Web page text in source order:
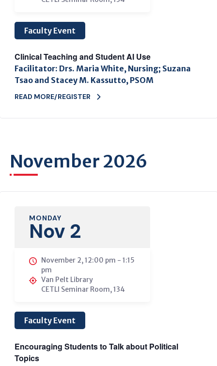
Faculty Event
Clinical Teaching and Student AI Use
Facilitator: Drs. Maria White, Nursing; Suzana
Tsao and Stacey M. Kassutto, PSOM
READ MORE/REGISTER
November 2026
MONDAY
Nov 2
November 2, 12:00 pm - 1:15
pm
Van Pelt Library
CETLI Seminar Room, 134
Faculty Event
Encouraging Students to Talk about Political
Topics